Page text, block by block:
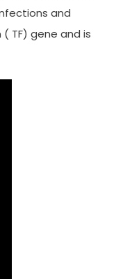
and
TF) gene and is